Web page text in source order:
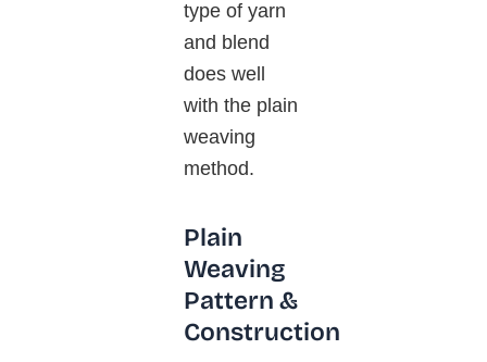
type of yarn
and blend
does well
with the plain
weaving
method.
Plain
Weaving
Pattern &
Construction